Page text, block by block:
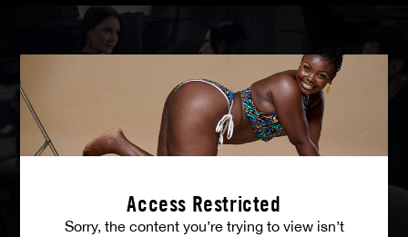
Access Restricted
Sorry, the content you’re trying to view isn’t